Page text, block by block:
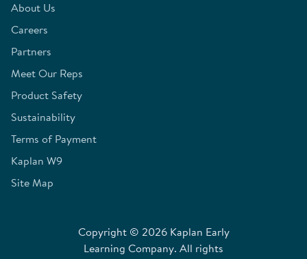
About Us
Careers
Partners
Meet Our Reps
Product Safety
Sustainability
Terms of Payment
Kaplan W9
Site Map
Copyright © 2026 Kaplan Early
Learning Company. All rights